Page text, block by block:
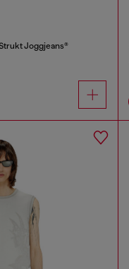
Joggjeans®